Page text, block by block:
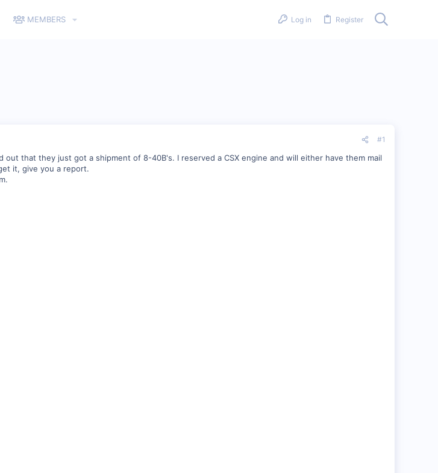
MEMBERS Log in Register
#1
out that they just got a shipment of 8-40B's. I reserved a CSX engine and will either have them mail
it, give you a report.